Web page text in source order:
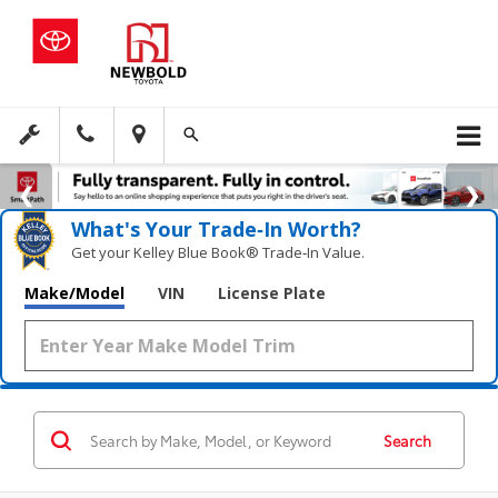
What's Your Trade‑In Worth?
Get your Kelley Blue Book® Trade‑In Value.
Make/Model VIN License Plate
Search